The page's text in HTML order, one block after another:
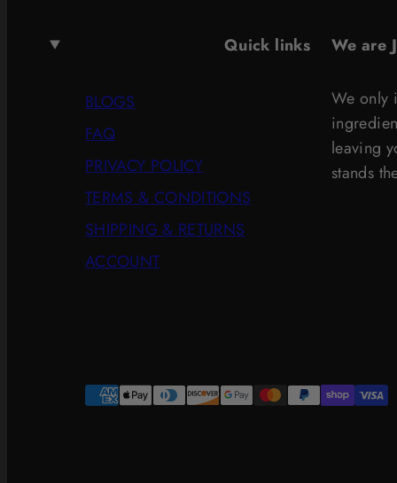
Quick links
BLOGS
FAQ
PRIVACY POLICY
TERMS & CONDITIONS
SHIPPING & RETURNS
ACCOUNT
We are
We only
leaving
stands
Payment